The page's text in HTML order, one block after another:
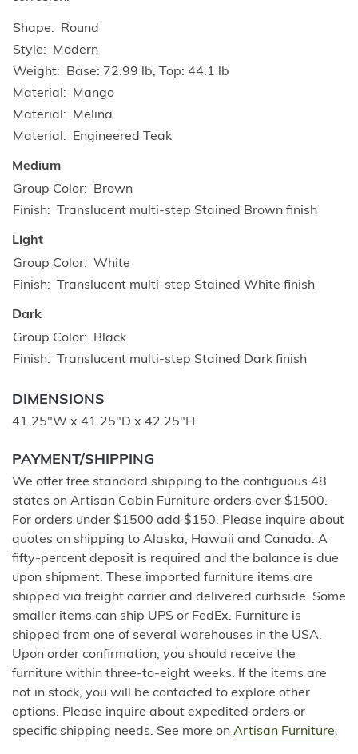
Shape
Round
Style
Modern
Weight
Base: 72.99 lb, Top: 44.1 lb
Material
Mango
Material
Melina
Material
Engineered Teak
Medium
Group Color
Brown
Finish
Translucent multi-step Stained Brown finish
Light
Group Color
White
Finish
Translucent multi-step Stained White finish
Dark
Group Color
Black
Finish
Translucent multi-step Stained Dark finish
DIMENSIONS
41.25"W x 41.25"D x 42.25"H
PAYMENT/SHIPPING
We offer free standard shipping to the contiguous 48
states on Artisan Cabin Furniture orders over $1500.
For orders under $1500 add $150. Please inquire about
quotes on shipping to Alaska, Hawaii and Canada. A
fifty-percent deposit is required and the balance is due
upon shipment. These imported furniture items are
shipped via freight carrier and delivered curbside. Some
smaller items can ship UPS or FedEx. Furniture is
shipped from one of several warehouses in the USA.
Upon order confirmation, you should receive the
furniture within three-to-eight weeks. If the items are
not in stock, you will be contacted to explore other
options. Please inquire about expedited orders or
specific shipping needs. See more on Artisan Furniture.